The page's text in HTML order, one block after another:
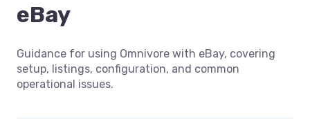
eBay
Guidance for using Omnivore with eBay, covering
setup, listings, configuration, and common
operational issues.